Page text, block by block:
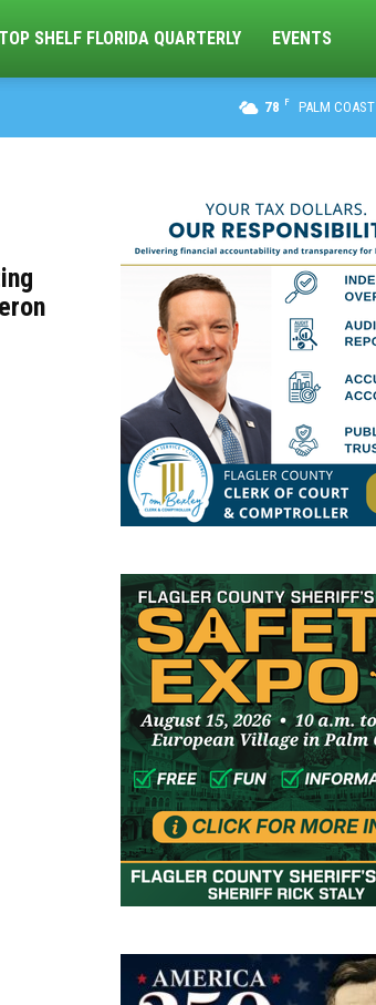
TOP SHELF FLORIDA QUARTERLY EVENTS
78 F PALM COAST